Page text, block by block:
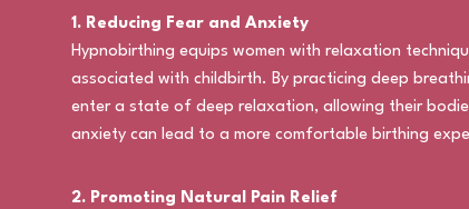
1. Reducing Fear and Anxiety
Hypnobirthing equips women with relaxation
associated with childbirth. By practicing deep
enter a state of deep relaxation, allowing their
anxiety can lead to a more comfortable birthing
2. Promoting Natural Pain Relief